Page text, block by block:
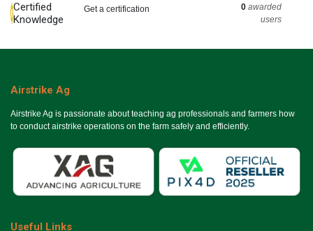
Certified
Knowledge
Get a certification 0 awarded
users
Airstrike Ag
Airstrike Ag is passionate about teaching ag professionals and farmers how
to conduct airstrike operations on the farm safely and efficiently.
Useful Links